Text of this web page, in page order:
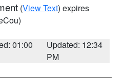
(View Text) expires
01:00
Updated: 12:34
PM